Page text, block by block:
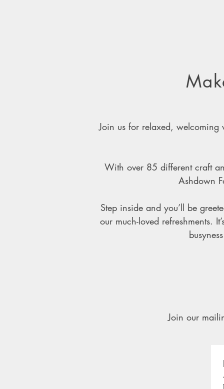
Join us for relaxed,
With over 85 different craft
Ashdown
Step inside and you’ll be
our much-loved refreshments.
Join our